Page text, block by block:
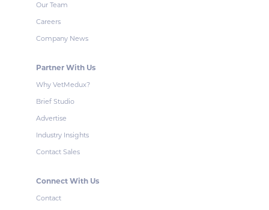
Our Team
Careers
Company News
Partner With Us
Why VetMedux?
Brief Studio
Advertise
Industry Insights
Contact Sales
Connect With Us
Contact